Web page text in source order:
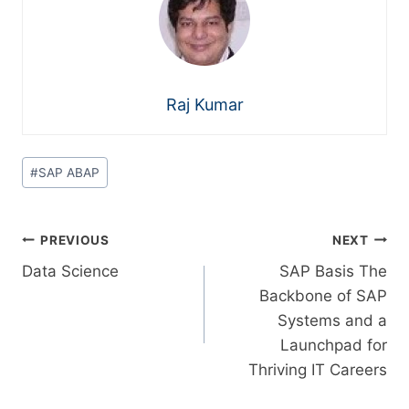
Raj Kumar
#SAP ABAP
PREVIOUS
Data Science
NEXT
SAP Basis The
Backbone of SAP
Systems and a
Launchpad for
Thriving IT Careers